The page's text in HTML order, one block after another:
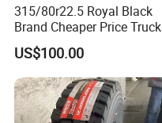
315/80r22.5 Royal Black
Brand Cheaper Price Truck
Tyre
US$100.00